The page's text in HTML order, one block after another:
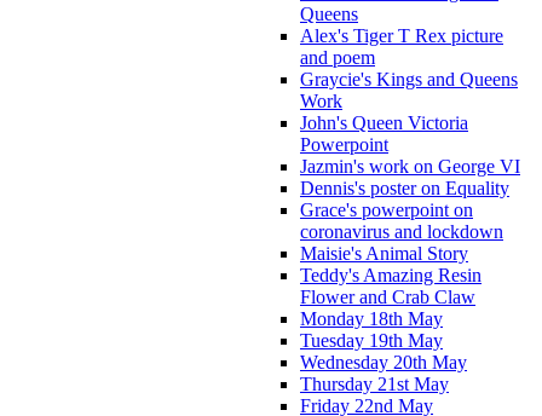
Queens
Alex's Tiger T Rex picture
and poem
Graycie's Kings and Queens
Work
John's Queen Victoria
Powerpoint
Jazmin's work on George VI
Dennis's poster on Equality
Grace's powerpoint on
coronavirus and lockdown
Maisie's Animal Story
Teddy's Amazing Resin
Flower and Crab Claw
Monday 18th May
Tuesday 19th May
Wednesday 20th May
Thursday 21st May
Friday 22nd May